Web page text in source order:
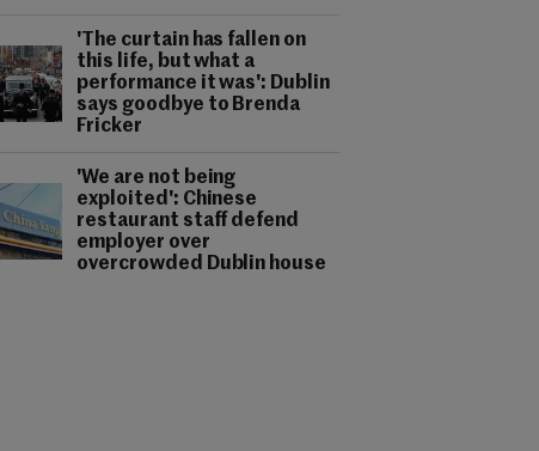
'The curtain has fallen on
this life, but what a
performance it was': Dublin
says goodbye to Brenda
Fricker
'We are not being
exploited': Chinese
restaurant staff defend
employer over
overcrowded Dublin house